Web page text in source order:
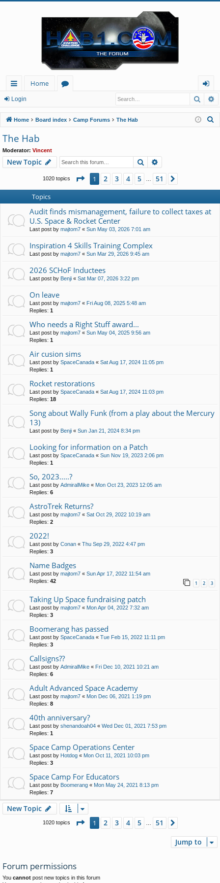
ui
ck
lin
ks
Home
u
m
og
in
Login
Home Board index Camp Forums The Hab
The Hab
Moderator: Vincent
New Topic Search
1020 topics Page 1of51
1 2 3 4 5 51
Topics
Audit finds mismanagement, failure to collect taxes at
U.S. Space & Rocket Center
Last post by majtom7 « Sun May 03, 2026 7:01 am
Inspiration 4 Skills Training Complex
Last post by majtom7 « Sun Mar 29, 2026 9:45 am
2026 SCHoF Inductees
Last post by Benji « Sat Mar 07, 2026 3:22 pm
On leave
Last post by majtom7 « Fri Aug 08, 2025 5:48 am
Replies: 1
Who needs a Right Stuff award...
Last post by majtom7 « Sun May 04, 2025 9:56 am
Replies: 1
Air cusion sims
Last post by SpaceCanada « Sat Aug 17, 2024 11:05 pm
Replies: 1
Rocket restorations
Last post by SpaceCanada « Sat Aug 17, 2024 11:03 pm
Replies: 18
Song about Wally Funk (from a play about the Mercury
13)
Last post by Benji « Sun Jan 21, 2024 8:34 pm
Looking for information on a Patch
Last post by SpaceCanada « Sun Nov 19, 2023 2:06 pm
Replies: 1
So, 2023.....?
Last post by AdmiralMike « Mon Oct 23, 2023 12:05 am
Replies: 6
AstroTrek Returns?
Last post by majtom7 « Sat Oct 29, 2022 10:19 am
Replies: 2
2022!
Last post by Conan « Thu Sep 29, 2022 4:47 pm
Replies: 3
Name Badges
Last post by majtom7 « Sun Apr 17, 2022 11:54 am
Replies: 42 1 2 3
Taking Up Space fundraising patch
Last post by majtom7 « Mon Apr 04, 2022 7:32 am
Replies: 3
Boomerang has passed
Last post by SpaceCanada « Tue Feb 15, 2022 11:11 pm
Replies: 3
Callsigns??
Last post by AdmiralMike « Fri Dec 10, 2021 10:21 am
Replies: 6
Adult Advanced Space Academy
Last post by majtom7 « Mon Dec 06, 2021 1:19 pm
Replies: 8
40th anniversary?
Last post by shenandoah04 « Wed Dec 01, 2021 7:53 pm
Replies: 1
Space Camp Operations Center
Last post by Hotdog « Mon Oct 11, 2021 10:03 pm
Replies: 3
Space Camp For Educators
Last post by Boomerang « Mon May 24, 2021 8:13 pm
Replies: 7
New Topic
1020 topics Page 1of51
1 2 3 4 5 51
Jump to
Forum permissions
You cannot post new topics in this forum